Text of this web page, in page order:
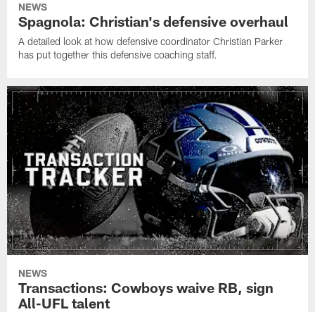
NEWS
Spagnola: Christian's defensive overhaul
A detailed look at how defensive coordinator Christian Parker
has put together this defensive coaching staff.
NEWS
Transactions: Cowboys waive RB, sign
All-UFL talent